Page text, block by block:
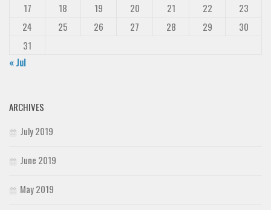
17
18 19 20 21 22
23
24
25 26 27 28 29
30
31
« Jul
ARCHIVES
July 2019
June 2019
May 2019